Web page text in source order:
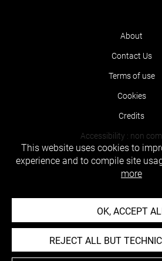
About
Contact Us
Terms of use
Cookies
Credits
Accessibility : non
This website uses cookies to
experience and to compile site
more
OK, ACCEPT
REJECT ALL BUT